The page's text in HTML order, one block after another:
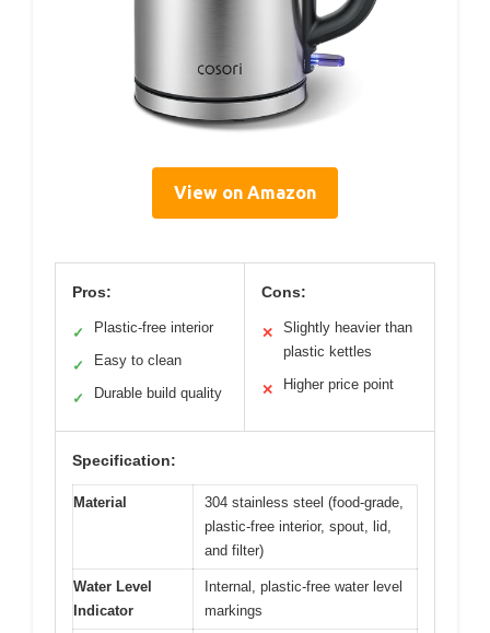
View on Amazon
Pros:
✓ Plastic-free interior
✓ Easy to clean
✓ Durable build quality
Cons:
✕
Slightly heavier than
plastic kettles
✕ Higher price point
Specification:
Material
304 stainless steel (food-grade,
plastic-free interior, spout, lid,
and filter)
Water Level
Indicator
Internal, plastic-free water level
markings